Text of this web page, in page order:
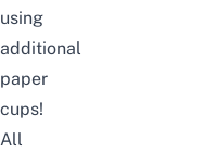
using
additional
paper
cups!
All